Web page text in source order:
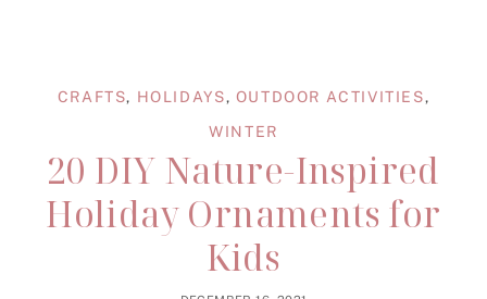
CRAFTS, HOLIDAYS, OUTDOOR ACTIVITIES,
WINTER
20 DIY Nature-Inspired
Holiday Ornaments for
Kids